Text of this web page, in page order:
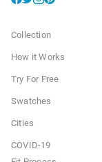
Collection
How it Works
Try For Free
Swatches
Cities
COVID-19